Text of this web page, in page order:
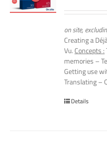
on site,
Creating a
Vu. Concepts :
memories –
Getting use
Translating –
Details